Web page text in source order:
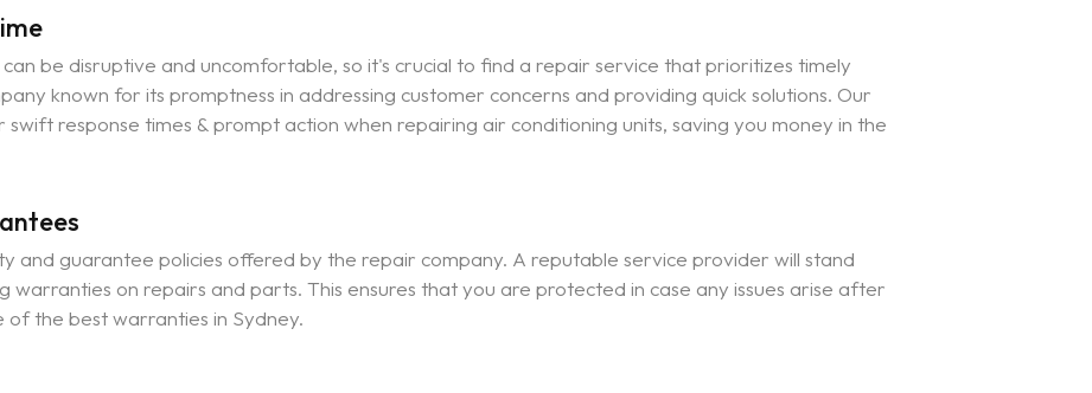
be disruptive and uncomfortable, so it's crucial to find a repair service that prioritizes timely
known for its promptness in addressing customer concerns and providing quick solutions. Our
response times & prompt action when repairing air conditioning units, saving you money in the
and guarantee policies offered by the repair company. A reputable service provider will stand
warranties on repairs and parts. This ensures that you are protected in case any issues arise after
of the best warranties in Sydney.